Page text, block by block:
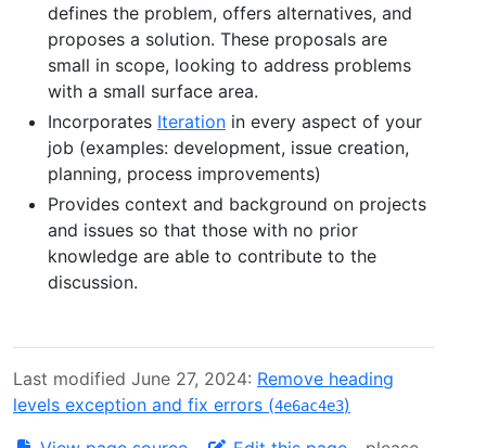
defines the problem, offers alternatives, and
proposes a solution. These proposals are
small in scope, looking to address problems
with a small surface area.
Incorporates Iteration in every aspect of your
job (examples: development, issue creation,
planning, process improvements)
Provides context and background on projects
and issues so that those with no prior
knowledge are able to contribute to the
discussion.
Last modified June 27, 2024: Remove heading
levels exception and fix errors (4e6ac4e3)